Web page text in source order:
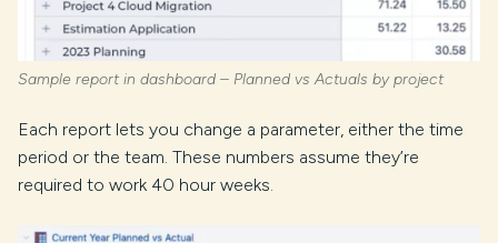
Sample report in dashboard – Planned vs Actuals by project
Each report lets you change a parameter, either the time
period or the team. These numbers assume they’re
required to work 40 hour weeks.